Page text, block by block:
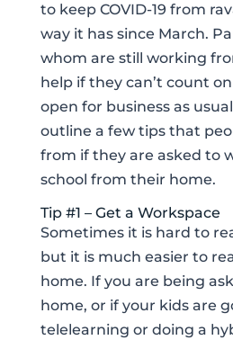
to keep COVID-19 from
way it has since March.
whom are still working
help if they can’t count
open for business as
outline a few tips that
from if they are asked to
school from their home.
Tip #1 – Get a Workspace
Sometimes it is hard to
but it is much easier to
home. If you are being
home, or if your kids are
telelearning or doing a